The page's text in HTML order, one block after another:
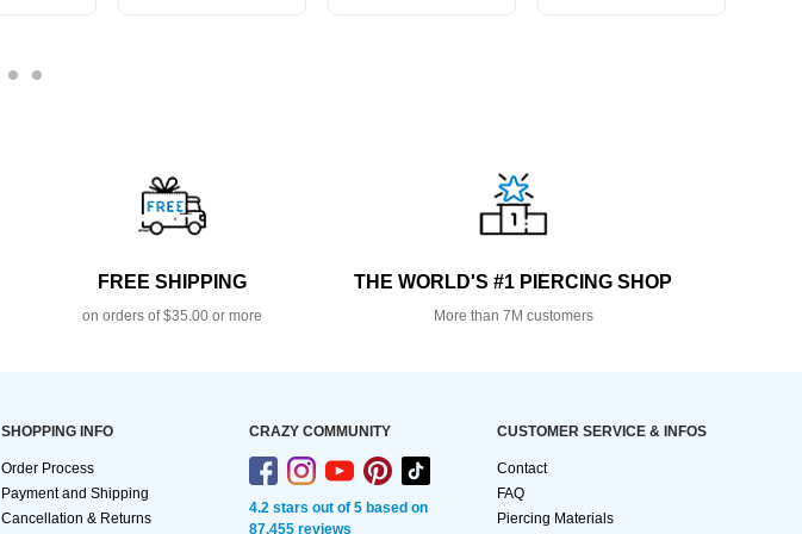
FREE SHIPPING
on orders of $35.00 or more
THE WORLD'S #1 PIERCING SHOP
More than 7M customers
SHOPPING INFO
Order Process
Payment and Shipping
Cancellation & Returns
CRAZY COMMUNITY
4.2 stars out of 5 based on
87,455 reviews
CUSTOMER SERVICE & INFOS
Contact
FAQ
Piercing Materials